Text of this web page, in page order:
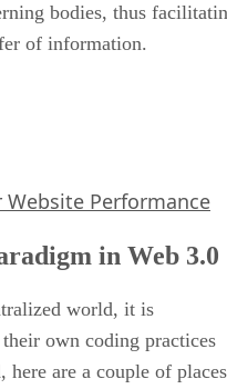
bodies, thus
of information.
Performance
in Web 3.0
world, it is
own coding practices
are a couple of places